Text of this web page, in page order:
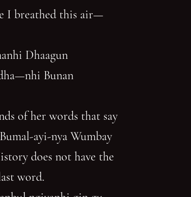
I breathed this air—
Dhaagun
Bunan
of her words that say
ayi-nya Wumbay
does not have the
word.